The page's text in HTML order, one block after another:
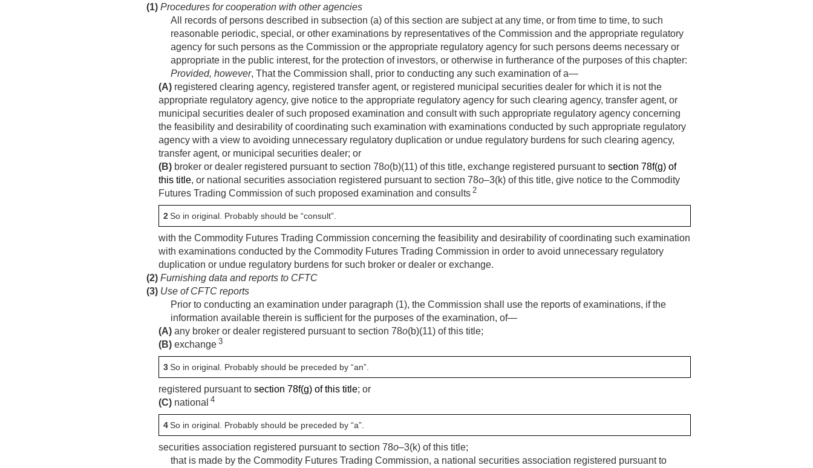
(1) Procedures for cooperation with other agencies
All records of persons described in subsection (a) of this section are subject at any time, or from time to time, to such
reasonable periodic, special, or other examinations by representatives of the Commission and the appropriate regulatory
agency for such persons as the Commission or the appropriate regulatory agency for such persons deems necessary or
appropriate in the public interest, for the protection of investors, or otherwise in furtherance of the purposes of this chapter:
Provided, however, That the Commission shall, prior to conducting any such examination of a—
(A) registered clearing agency, registered transfer agent, or registered municipal securities dealer for which it is not the
appropriate regulatory agency, give notice to the appropriate regulatory agency for such clearing agency, transfer agent, or
municipal securities dealer of such proposed examination and consult with such appropriate regulatory agency concerning
the feasibility and desirability of coordinating such examination with examinations conducted by such appropriate regulatory
agency with a view to avoiding unnecessary regulatory duplication or undue regulatory burdens for such clearing agency,
transfer agent, or municipal securities dealer; or
(B) broker or dealer registered pursuant to section 78o(b)(11) of this title, exchange registered pursuant to section 78f(g) of
this title, or national securities association registered pursuant to section 78o–3(k) of this title, give notice to the Commodity
Futures Trading Commission of such proposed examination and consults 2
2So in original. Probably should be “consult”.
with the Commodity Futures Trading Commission concerning the feasibility and desirability of coordinating such examination
with examinations conducted by the Commodity Futures Trading Commission in order to avoid unnecessary regulatory
duplication or undue regulatory burdens for such broker or dealer or exchange.
(2) Furnishing data and reports to CFTC
(3) Use of CFTC reports
Prior to conducting an examination under paragraph (1), the Commission shall use the reports of examinations, if the
information available therein is sufficient for the purposes of the examination, of—
(A) any broker or dealer registered pursuant to section 78o(b)(11) of this title;
(B) exchange 3
3So in original. Probably should be preceded by “an”.
registered pursuant to section 78f(g) of this title; or
(C) national 4
4So in original. Probably should be preceded by “a”.
securities association registered pursuant to section 78o–3(k) of this title;
that is made by the Commodity Futures Trading Commission, a national securities association registered pursuant to